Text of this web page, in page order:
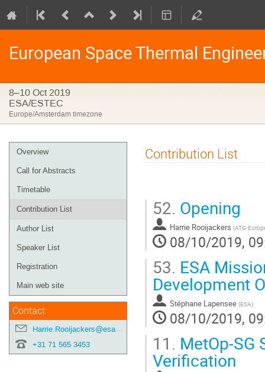
European Space Thermal
8–10 Oct 2019
ESA/ESTEC
Europe/Amsterdam timezone
Event
menu
Overview
Call for Abstracts
Timetable
Contribution List
Author List
Speaker List
Registration
Main web site
Contact
Harrie.Rooijackers@esa.int
+31 71 565 3453
Contribution List
52. Opening
Harrie Rooijackers (ATG-
08/10/2019,
53. ESA
Development
Stéphane Lapensee (ESA)
08/10/2019,
11. MetOp-SG
Verification